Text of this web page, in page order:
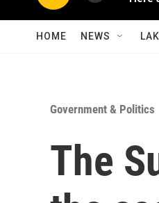
HOME NEWS
Government & Politics
The